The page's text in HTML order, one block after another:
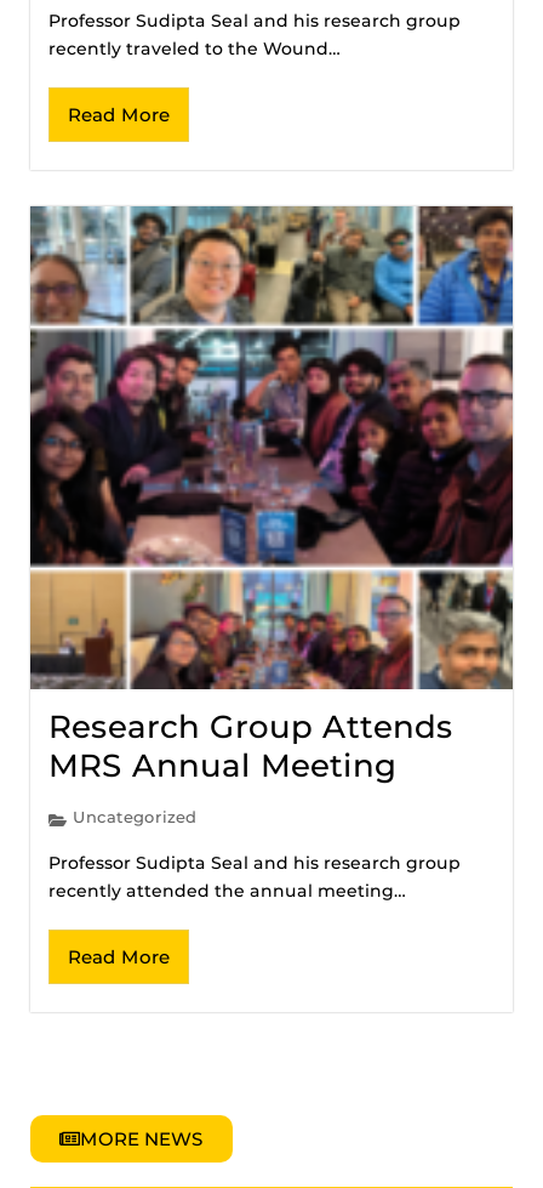
Professor Sudipta Seal and his research group
recently traveled to the Wound…
Read More
Research Group Attends
MRS Annual Meeting
Uncategorized
Professor Sudipta Seal and his research group
recently attended the annual meeting…
Read More
MORE NEWS